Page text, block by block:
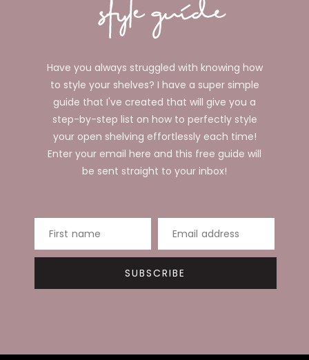
Have you always struggled with knowing how
to style your shelves? I have a super simple
guide that I've created that will give you a
step-by-step list on how to perfectly style
your open shelving effortlessly each time!
Enter your email here and this free guide will
be sent straight to your inbox!
First name Email address
SUBSCRIBE